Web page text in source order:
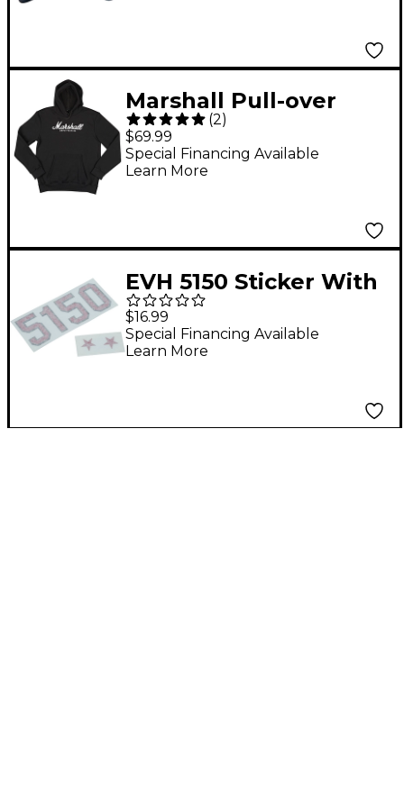
Marshall Pull-over
Hoodie Medium Black
(2)
$69.99
Special Financing Available
Learn More
EVH 5150 Sticker With
Stars
$16.99
Special Financing Available
Learn More